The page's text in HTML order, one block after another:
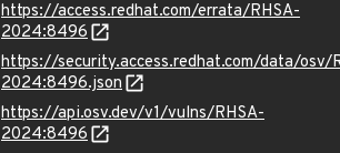
https://access.redhat.com/errata/RHSA-
2024:8496
https://security.access.redhat.com/data/osv/
2024:8496.json
https://api.osv.dev/v1/vulns/RHSA-
2024:8496